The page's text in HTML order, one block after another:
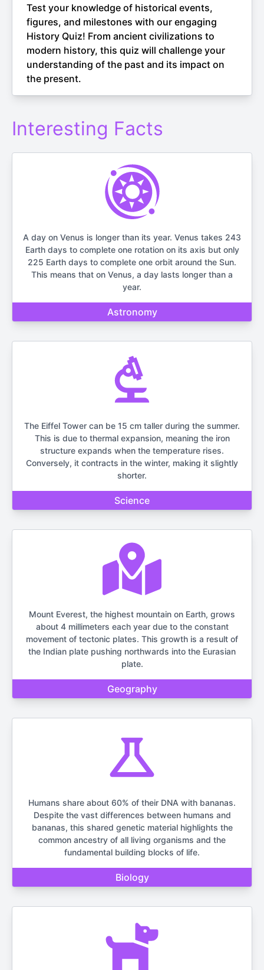
Test your knowledge of historical events,
figures, and milestones with our engaging
History Quiz! From ancient civilizations to
modern history, this quiz will challenge your
understanding of the past and its impact on
the present.
Interesting Facts
A day on Venus is longer than its year. Venus takes 243
Earth days to complete one rotation on its axis but only
225 Earth days to complete one orbit around the Sun.
This means that on Venus, a day lasts longer than a
year.
Astronomy
The Eiffel Tower can be 15 cm taller during the summer.
This is due to thermal expansion, meaning the iron
structure expands when the temperature rises.
Conversely, it contracts in the winter, making it slightly
shorter.
Science
Mount Everest, the highest mountain on Earth, grows
about 4 millimeters each year due to the constant
movement of tectonic plates. This growth is a result of
the Indian plate pushing northwards into the Eurasian
plate.
Geography
Humans share about 60% of their DNA with bananas.
Despite the vast differences between humans and
bananas, this shared genetic material highlights the
common ancestry of all living organisms and the
fundamental building blocks of life.
Biology